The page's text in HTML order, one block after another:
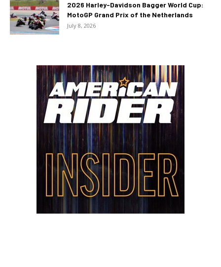
2026 Harley-Davidson Bagger World Cup:
MotoGP Grand Prix of the Netherlands
July 8, 2026